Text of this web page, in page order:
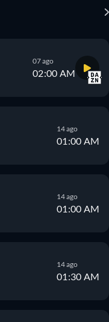
07 ago
02:00 AM
14 ago
01:00 AM
14 ago
01:00 AM
14 ago
01:30 AM